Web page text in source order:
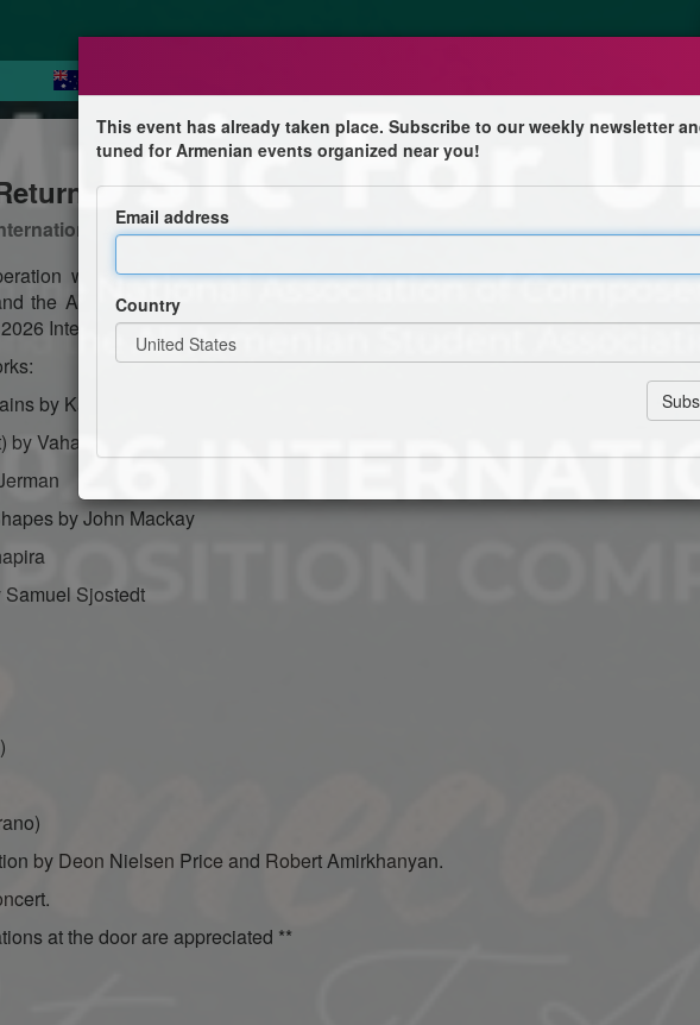
To Artsakh
Composition Competition
with the National Association of Composers, USA Los Angeles
the All Armenian Student Association (All-ASA) presents the Opening
International Composition Competition.
by Karen Ananyan
Vahan Grigoryan
by John Mackay
Sjostedt
by Deon Nielsen Price and Robert Amirkhanyan.
at the door are appreciated **
This event has already taken place. Subscribe to our weekly newsletter
tuned for Armenian events organized near you!
Email address
Country